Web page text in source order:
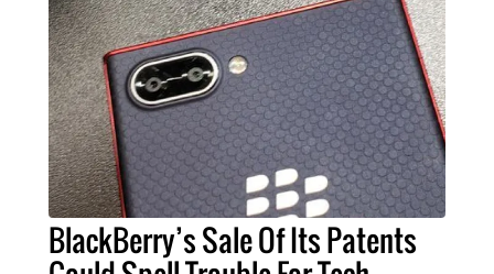
BlackBerry’s Sale Of Its Patents